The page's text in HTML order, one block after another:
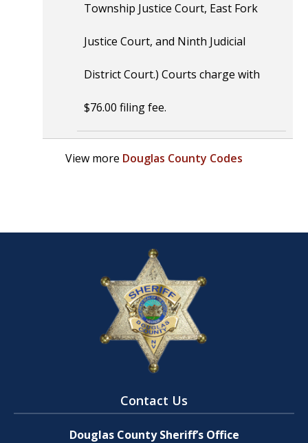
Township Justice Court, East Fork
Justice Court, and Ninth Judicial
District Court.) Courts charge with
$76.00 filing fee.
View more Douglas County Codes
Contact Us
Douglas County Sheriff’s Office